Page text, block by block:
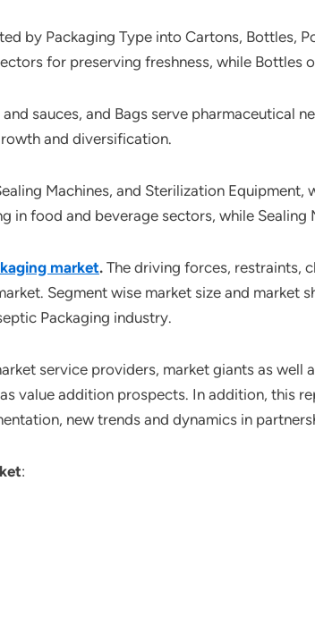
by Packaging Type into Cartons, Bottles,
for preserving freshness, while Bottles
sauces, and Bags serve pharmaceutical
and diversification.
Machines, and Sterilization
in food and beverage sectors, while
market. The driving forces, restraints,
Segment wise market size and market
Packaging industry.
service providers, market giants as well
value addition prospects. In addition, this
new trends and dynamics in
: